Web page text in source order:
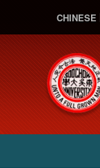
CHINESE
:::